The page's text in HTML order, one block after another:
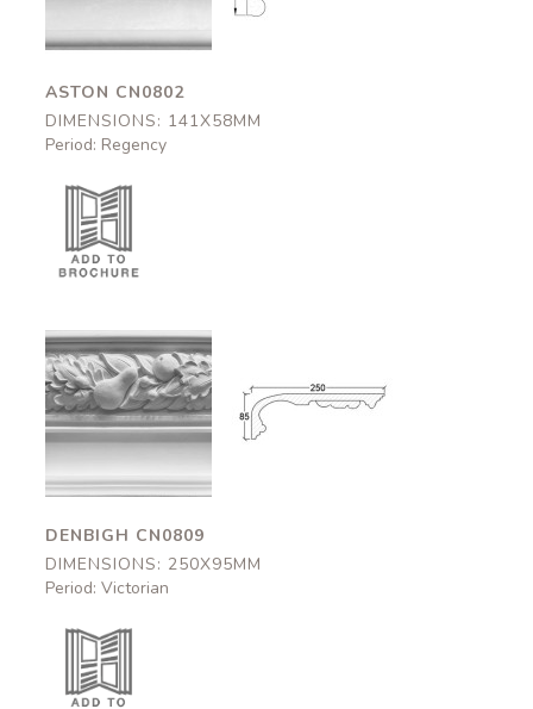
ASTON CN0802
DIMENSIONS: 141X58MM
Period: Regency
Denbigh
CN0809
250x95mm
Denbigh
DENBIGH CN0809
DIMENSIONS: 250X95MM
Period: Victorian